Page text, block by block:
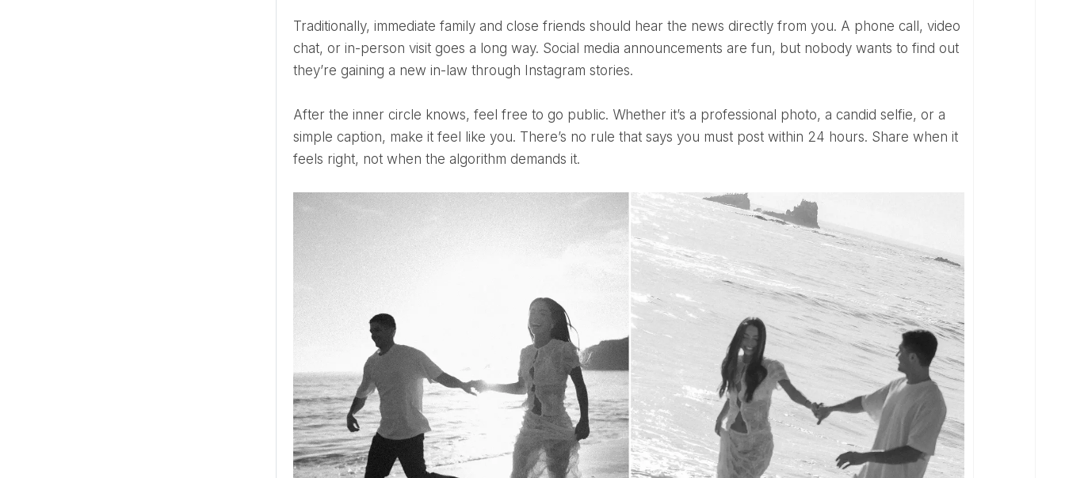
Traditionally, immediate family and close friends should hear the news directly from you. A phone call, video
chat, or in-person visit goes a long way. Social media announcements are fun, but nobody wants to find out
they’re gaining a new in-law through Instagram stories.
After the inner circle knows, feel free to go public. Whether it’s a professional photo, a candid selfie, or a
simple caption, make it feel like you. There’s no rule that says you must post within 24 hours. Share when it
feels right, not when the algorithm demands it.